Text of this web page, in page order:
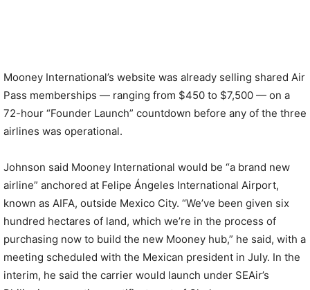
Mooney International’s website was already selling shared Air
Pass memberships — ranging from $450 to $7,500 — on a
72-hour “Founder Launch” countdown before any of the three
airlines was operational.
Johnson said Mooney International would be “a brand new
airline” anchored at Felipe Ángeles International Airport,
known as AIFA, outside Mexico City. “We’ve been given six
hundred hectares of land, which we’re in the process of
purchasing now to build the new Mooney hub,” he said, with a
meeting scheduled with the Mexican president in July. In the
interim, he said the carrier would launch under SEAir’s